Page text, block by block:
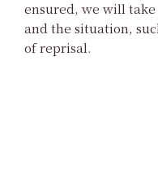
ensured, we will
and the situation,
of reprisal.